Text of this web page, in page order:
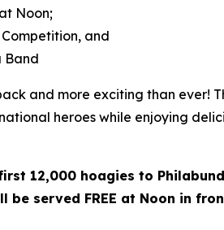
Noon;
and
Band
and more exciting than ever!
heroes while enjoying
12,000 hoagies to
be served FREE at Noon in